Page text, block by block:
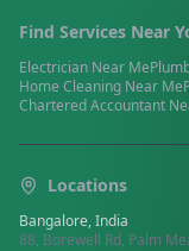
Find Services Near
Electrician Near Me
Home Cleaning Near Me
Chartered Accountant
Locations
Bangalore, India
88, Borewell Rd, Palm